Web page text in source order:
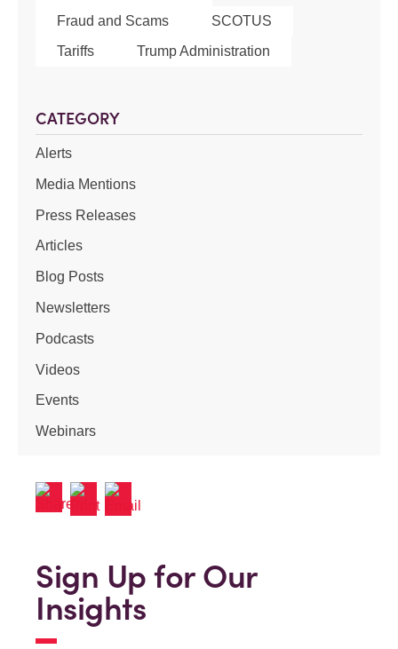
Fraud and Scams
SCOTUS
Tariffs
Trump Administration
CATEGORY
Alerts
Media Mentions
Press Releases
Articles
Blog Posts
Newsletters
Podcasts
Videos
Events
Webinars
Sign Up for Our
Insights